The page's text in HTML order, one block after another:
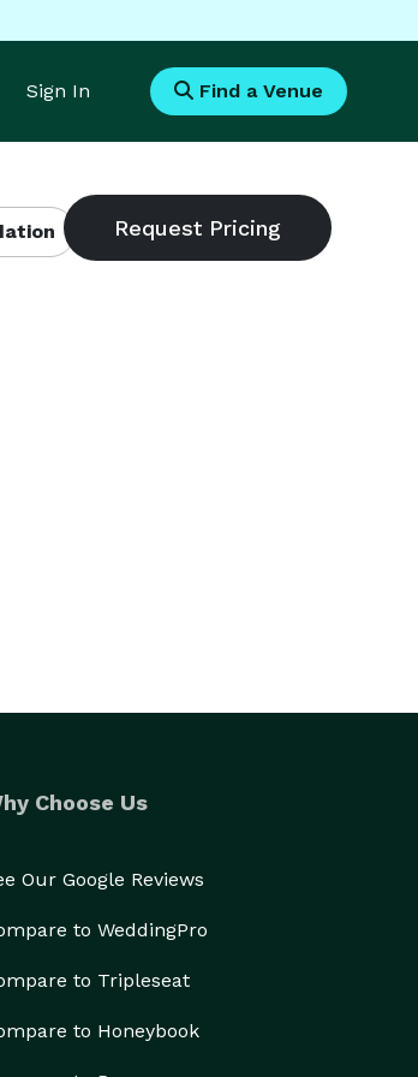
Sign In Find a Venue
Choose Us
Our Google Reviews
to WeddingPro
to Tripleseat
to Honeybook